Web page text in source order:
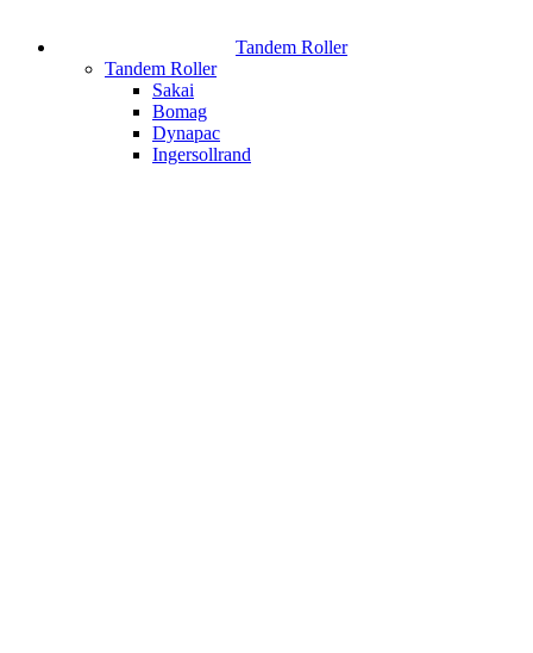
Tandem Roller
Tandem Roller
Sakai
Bomag
Dynapac
Ingersollrand